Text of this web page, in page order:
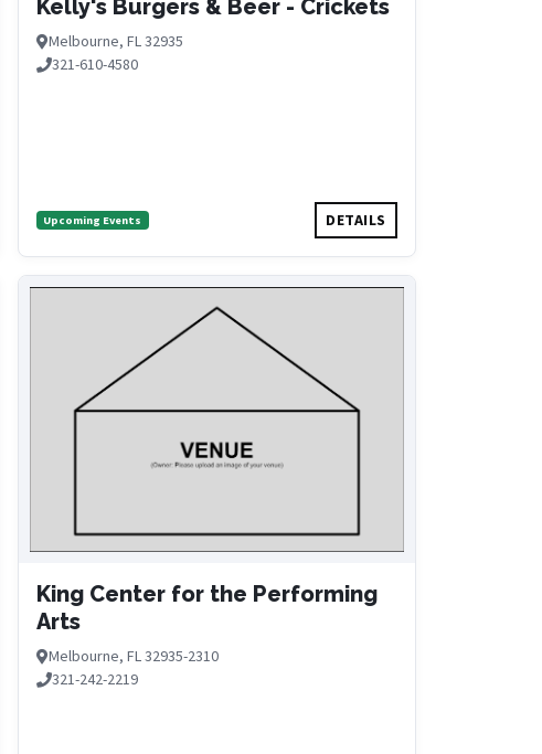
Kelly's Burgers & Beer - Crickets
Melbourne, FL 32935
321-610-4580
Upcoming Events DETAILS
King Center for the Performing
Arts
Melbourne, FL 32935-2310
321-242-2219